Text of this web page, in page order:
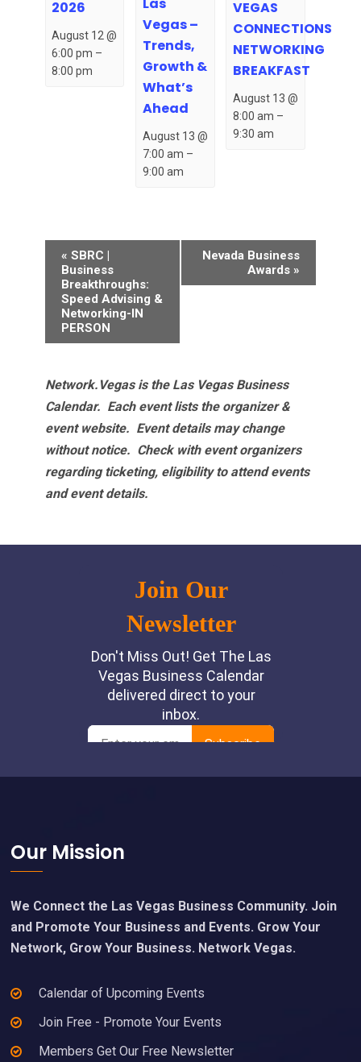
2026
August 12 @
6:00 pm –
8:00 pm
Vegas –
Trends,
Growth &
What’s
Ahead
August 13 @
7:00 am –
9:00 am
VEGAS
CONNECTIONS
NETWORKING
BREAKFAST
August 13 @
8:00 am –
9:30 am
Event
Navigation
« SBRC |
Business
Breakthroughs:
Speed Advising &
Networking-IN
PERSON
Nevada Business
Awards »
Network.Vegas is the Las Vegas Business
Calendar. Each event lists the organizer &
event website. Event details may change
without notice. Check with event organizers
regarding ticketing, eligibility to attend events
and event details.